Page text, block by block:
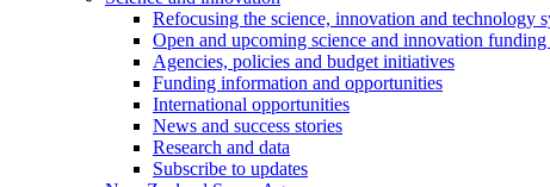
Refocusing the science, innovation and technology
Open and upcoming science and innovation
Agencies, policies and budget initiatives
Funding information and opportunities
International opportunities
News and success stories
Research and data
Subscribe to updates